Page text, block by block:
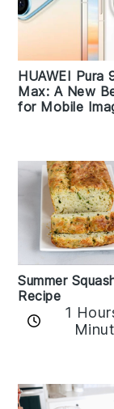
HUAWEI Pura
Max: A New
for Mobile
Summer
Recipe
1